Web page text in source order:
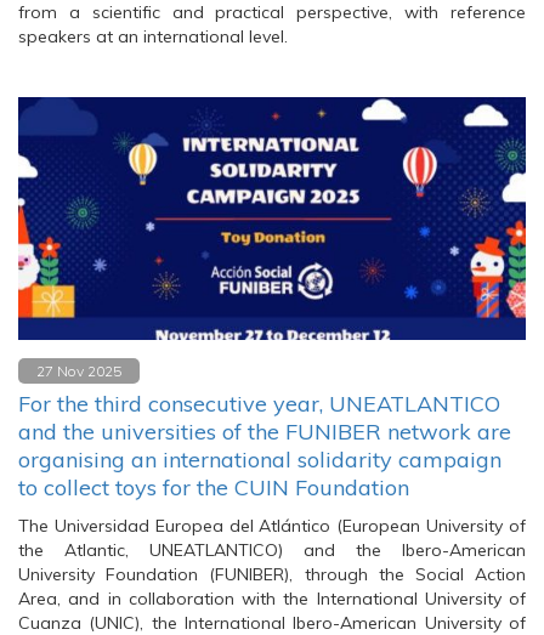
from a scientific and practical perspective, with reference
speakers at an international level.
27 Nov 2025
For the third consecutive year, UNEATLANTICO
and the universities of the FUNIBER network are
organising an international solidarity campaign
to collect toys for the CUIN Foundation
The Universidad Europea del Atlántico (European University of
the Atlantic, UNEATLANTICO) and the Ibero-American
University Foundation (FUNIBER), through the Social Action
Area, and in collaboration with the International University of
Cuanza (UNIC), the International Ibero-American University of